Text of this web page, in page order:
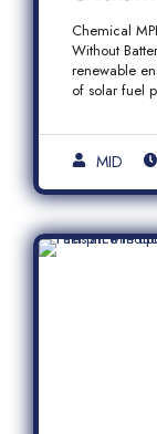
Chemical
Without
renewable
of solar fuel
MID